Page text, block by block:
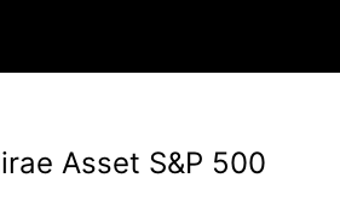
Asset S&P 500